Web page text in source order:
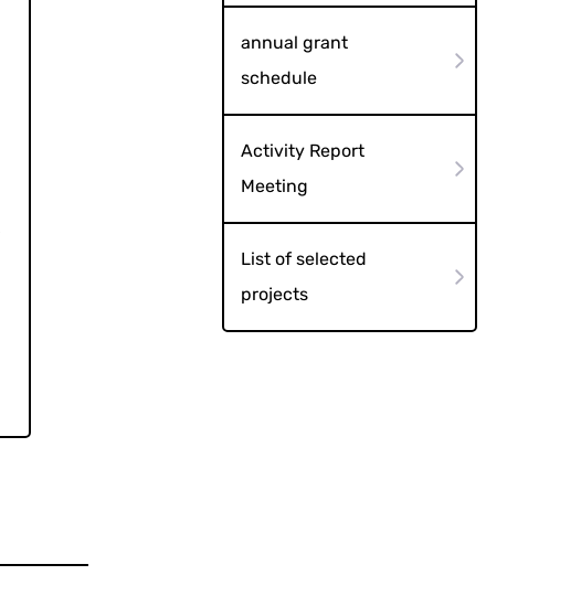
annual grant
schedule
Activity Report
Meeting
List of selected
projects